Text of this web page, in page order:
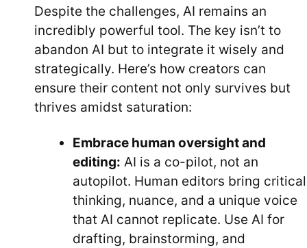
Despite the challenges, AI remains an
incredibly powerful tool. The key isn’t to
abandon AI but to integrate it wisely and
strategically. Here’s how creators can
ensure their content not only survives but
thrives amidst saturation:
Embrace human oversight and
editing: AI is a co-pilot, not an
autopilot. Human editors bring critical
thinking, nuance, and a unique voice
that AI cannot replicate. Use AI for
drafting, brainstorming, and